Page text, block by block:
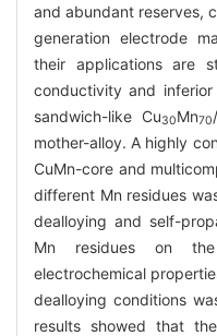
and abundant reserves,
generation electrode
their applications are
conductivity and
sandwich-like Cu30Mn70
mother-alloy. A highly
CuMn-core and
different Mn residues
dealloying and self-
Mn residues on the
electrochemical
dealloying conditions
results showed that